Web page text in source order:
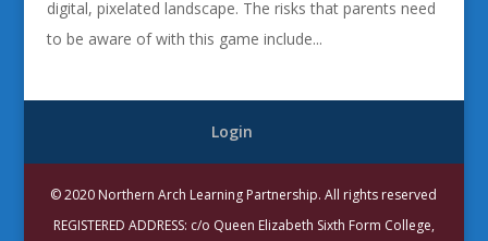
digital, pixelated landscape. The risks that parents need
to be aware of with this game include...
Login
© 2020 Northern Arch Learning Partnership. All rights reserved
REGISTERED ADDRESS: c/o Queen Elizabeth Sixth Form College,